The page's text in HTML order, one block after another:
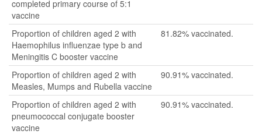
completed primary course of 5:1
vaccine
Proportion of children aged 2 with
Haemophilus influenzae type b and
Meningitis C booster vaccine
81.82% vaccinated.
Proportion of children aged 2 with
Measles, Mumps and Rubella vaccine
90.91% vaccinated.
Proportion of children aged 2 with
pneumococcal conjugate booster
vaccine
90.91% vaccinated.